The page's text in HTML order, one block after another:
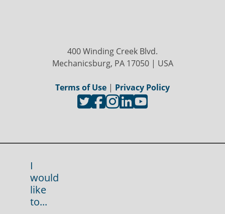
400 Winding Creek Blvd.
Mechanicsburg, PA 17050 | USA
Terms of Use | Privacy Policy
I
would
like
to...